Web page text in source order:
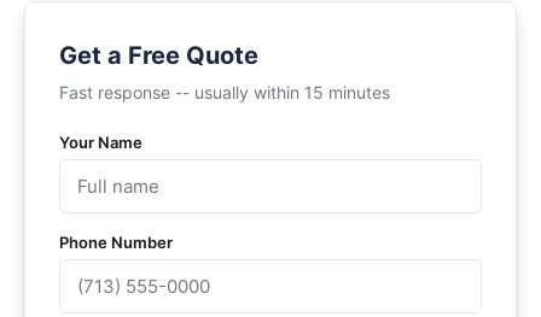
Get a Free Quote
Fast response -- usually within 15 minutes
Your Name
Phone Number